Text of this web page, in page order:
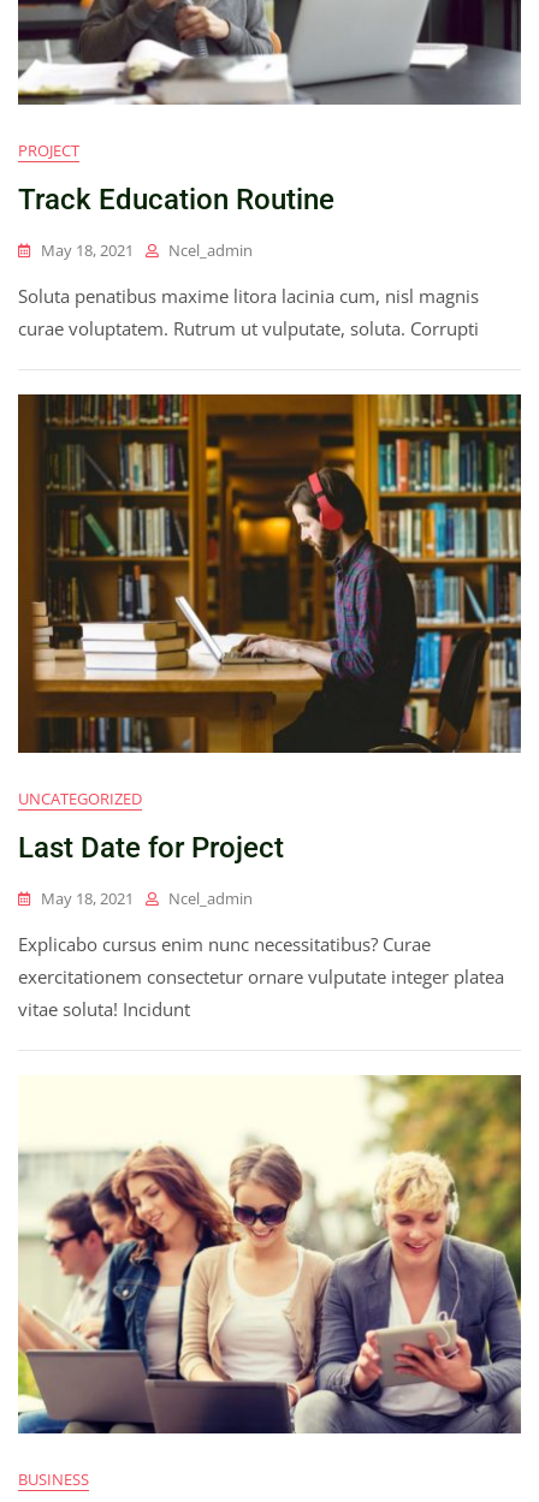
PROJECT
Track Education Routine
May 18, 2021 Ncel_admin
Soluta penatibus maxime litora lacinia cum, nisl magnis
curae voluptatem. Rutrum ut vulputate, soluta. Corrupti
UNCATEGORIZED
Last Date for Project
May 18, 2021 Ncel_admin
Explicabo cursus enim nunc necessitatibus? Curae
exercitationem consectetur ornare vulputate integer platea
vitae soluta! Incidunt
BUSINESS